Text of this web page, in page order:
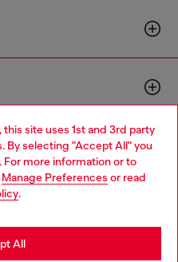
site uses 1st and 3rd party
By selecting "Accept All" you
more information or to
Manage Preferences or read
.
All
website, but it seems